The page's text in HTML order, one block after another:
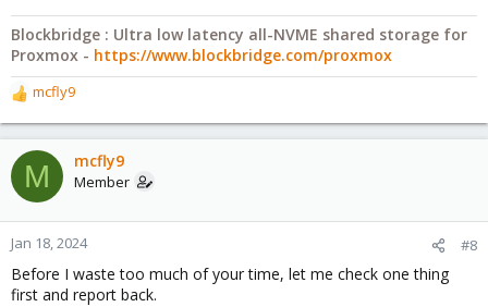
Blockbridge : Ultra low latency all-NVME shared storage for
Proxmox - https://www.blockbridge.com/proxmox
R
e
a
c
t
o
n
s
:
mcfly9
M mcfly9
Member
Jan 18, 2024 #8
Before I waste too much of your time, let me check one thing
first and report back.